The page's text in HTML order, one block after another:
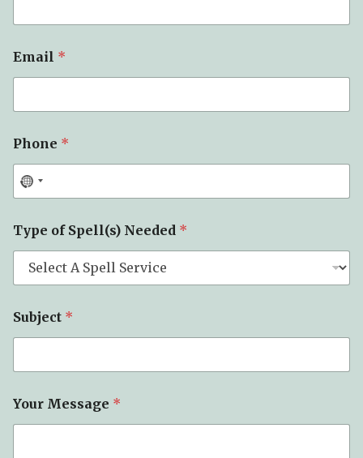
Email *
Phone *
T
y
m
a
i
Type of Spell(s) Needed *
Subject *
Your Message *